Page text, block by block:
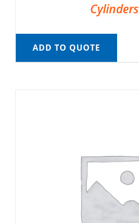
Cylinders
ADD TO QUOTE